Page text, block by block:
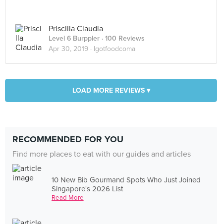
Priscilla Claudia
Level 6 Burppler · 100 Reviews
Apr 30, 2019 · Igotfoodcoma
LOAD MORE REVIEWS ▾
RECOMMENDED FOR YOU
Find more places to eat with our guides and articles
10 New Bib Gourmand Spots Who Just Joined
Singapore's 2026 List
Read More